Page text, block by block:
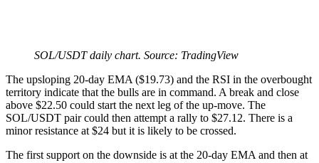
SOL/USDT daily chart. Source: TradingView
The upsloping 20-day EMA ($19.73) and the RSI in the overbought
territory indicate that the bulls are in command. A break and close
above $22.50 could start the next leg of the up-move. The
SOL/USDT pair could then attempt a rally to $27.12. There is a
minor resistance at $24 but it is likely to be crossed.
The first support on the downside is at the 20-day EMA and then at